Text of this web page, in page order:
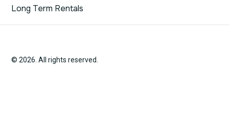
Long Term Rentals
© 2026. All rights reserved.